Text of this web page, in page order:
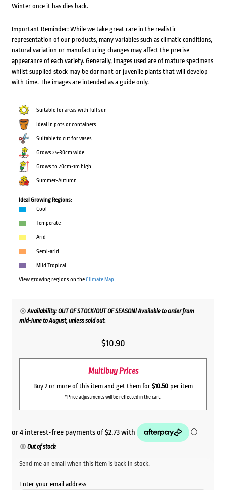
Winter once it has dies back.
Important Reminder: While we take great care in the realistic
representation of our products, many variables such as climatic conditions,
natural variation or manufacturing changes may affect the precise
appearance of each variety. Generally, images used are of mature specimens
whilst supplied stock may be dormant or juvenile plants that will develop
with time. The images are intended as a guide only.
Suitable for areas with full sun
Ideal in pots or containers
Suitable to cut for vases
Grows 25-30cm wide
Grows to 70cm-1m high
Summer-Autumn
Ideal Growing Regions:
Cool
Temperate
Arid
Semi-arid
Mild Tropical
View growing regions on theClimate Map
Availability: OUT OF STOCK/OUT OF SEASON! Available to order from
mid-June to August, unless sold out.
$10.90
Multibuy Prices
Buy 2 or more of this item and get them for $10.50 per item
*Price adjustments will be reflected in the cart.
Out of stock
Send me an email when this item is back in stock.
Enter your email address